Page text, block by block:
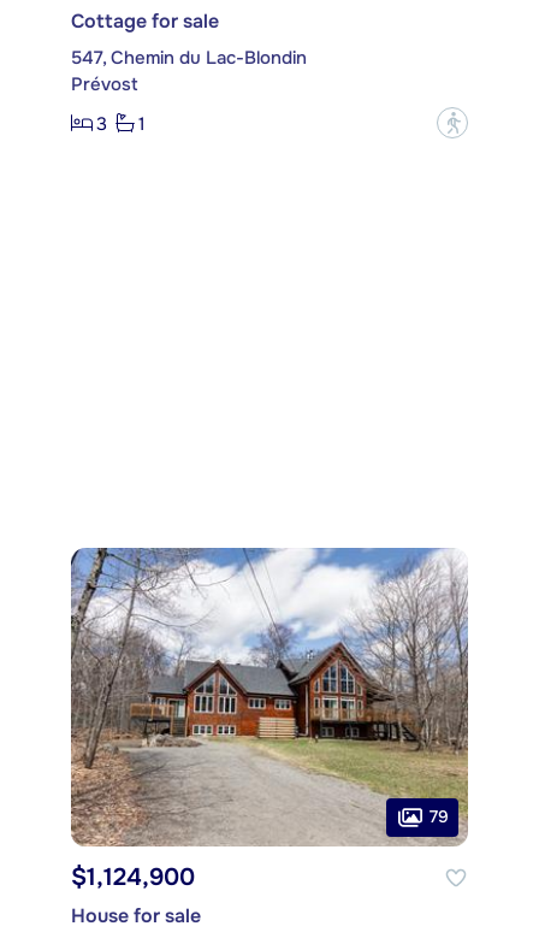
Cottage for sale
547, Chemin du Lac-Blondin
Prévost
3
1 ?
79
$1,124,900
House for sale